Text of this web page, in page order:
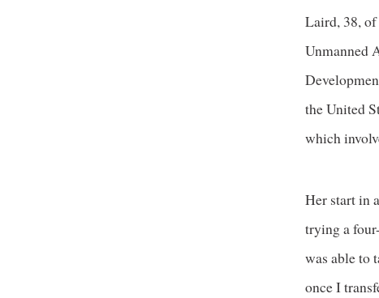
Laird, 38,
Unmanned
the United
which
Her start in
trying a
was able to
once I